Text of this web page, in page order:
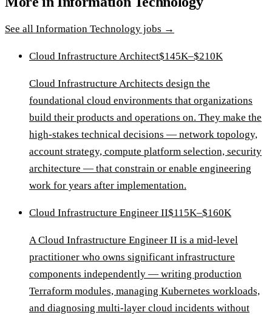
See all Information Technology jobs →
Cloud Infrastructure Architect$145K–$210K
Cloud Infrastructure Architects design the
foundational cloud environments that organizations
build their products and operations on. They make the
high-stakes technical decisions — network topology,
account strategy, compute platform selection, security
architecture — that constrain or enable engineering
work for years after implementation.
Cloud Infrastructure Engineer II$115K–$160K
A Cloud Infrastructure Engineer II is a mid-level
practitioner who owns significant infrastructure
components independently — writing production
Terraform modules, managing Kubernetes workloads,
and diagnosing multi-layer cloud incidents without